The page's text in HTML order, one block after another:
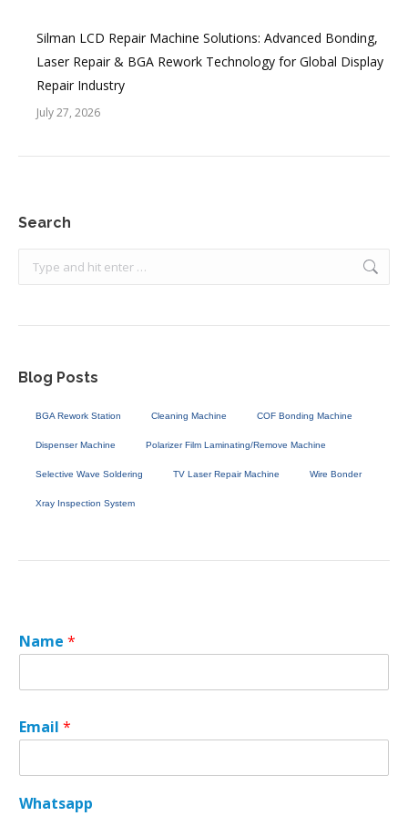
Silman LCD Repair Machine Solutions: Advanced Bonding,
Laser Repair & BGA Rework Technology for Global Display
Repair Industry
July 27, 2026
Search
Blog Posts
BGA Rework Station Cleaning Machine COF Bonding Machine
Dispenser Machine Polarizer Film Laminating/Remove Machine
Selective Wave Soldering TV Laser Repair Machine Wire Bonder
Xray Inspection System
Name *
Email *
Whatsapp